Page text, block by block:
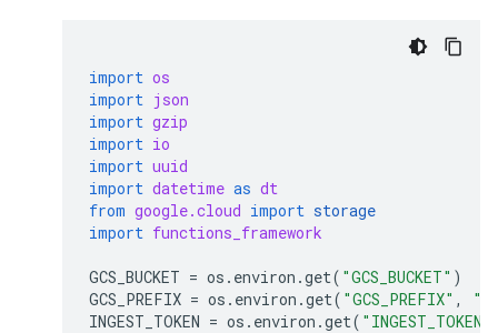
import os
import json
import gzip
import io
import uuid
import datetime as dt
from google.cloud import storage
import functions_framework
GCS_BUCKET = os . environ .get( "GCS_BUCKET" )
GCS_PREFIX = os . environ .get( "GCS_PREFIX" ,
INGEST_TOKEN = os . environ .get( "INGEST_TOKEN"